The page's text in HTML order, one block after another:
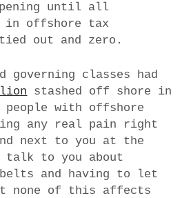
until all
in offshore tax
out and zero.
governing classes had
stashed off shore in
people with offshore
any real pain right
next to you at the
talk to you about
and having to let
none of this affects